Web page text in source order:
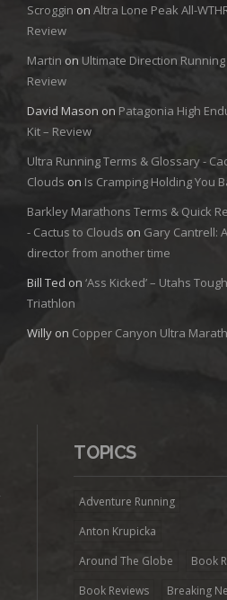
Scroggin on Altra Lone Peak All-
Review
Martin on Ultimate Direction
Review
David Mason on Patagonia High
Kit – Review
Ultra Running Terms & Glossary -
Clouds on Is Cramping Holding You
Barkley Marathons Terms & Quick
- Cactus to Clouds on Gary Cantrell:
director from another time
Bill Ted on ‘Ass Kicked’ – Utahs
Triathlon
Willyon Copper Canyon Ultra
TOPICS
Adventure Running
Anton Krupicka
Around The Globe
Book
Book Reviews
Breaking